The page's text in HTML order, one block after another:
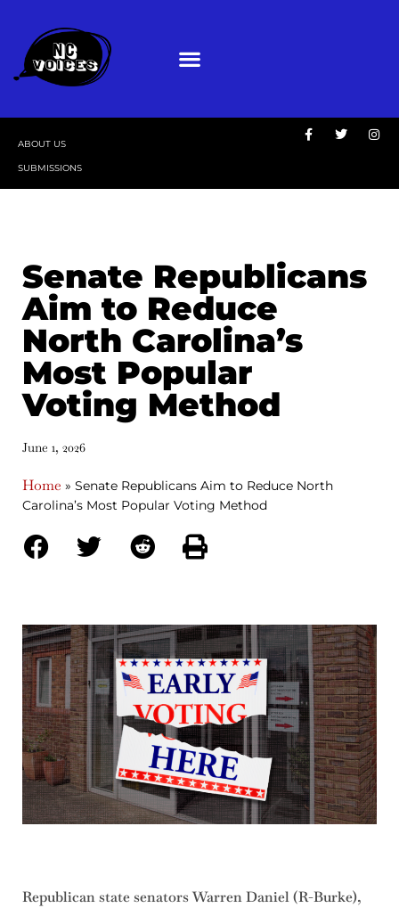
ABOUT US
SUBMISSIONS
Senate Republicans
Aim to Reduce
North Carolina’s
Most Popular
Voting Method
June 1, 2026
Home » Senate Republicans Aim to Reduce North
Carolina’s Most Popular Voting Method
Republican state senators Warren Daniel (R-Burke),